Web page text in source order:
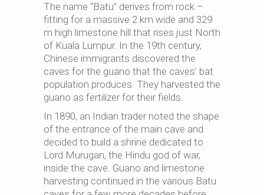
The name “Batu” derives from rock –
fitting for a massive 2 km wide and 329
m high limestone hill that rises just North
of Kuala Lumpur. In the 19th century,
Chinese immigrants discovered the
caves for the guano that the caves’ bat
population produces. They harvested the
guano as fertilizer for their fields.
In 1890, an Indian trader noted the shape
of the entrance of the main cave and
decided to build a shrine dedicated to
Lord Murugan, the Hindu god of war,
inside the cave. Guano and limestone
harvesting continued in the various Batu